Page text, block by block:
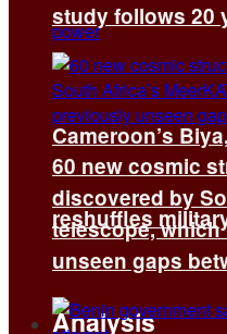
Cameroon’s
reshuffles
Analysis
study follows 20
60 new cosmic
discovered by
telescope,
unseen gaps